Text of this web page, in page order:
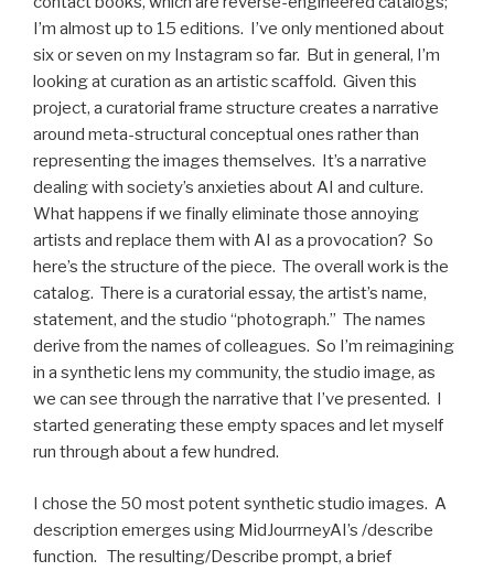
I’m almost up to 15 editions. I’ve only mentioned about
six or seven on my Instagram so far. But in general, I’m
looking at curation as an artistic scaffold. Given this
project, a curatorial frame structure creates a narrative
around meta-structural conceptual ones rather than
representing the images themselves. It’s a narrative
dealing with society’s anxieties about AI and culture.
What happens if we finally eliminate those annoying
artists and replace them with AI as a provocation? So
here’s the structure of the piece. The overall work is the
catalog. There is a curatorial essay, the artist’s name,
statement, and the studio “photograph.” The names
derive from the names of colleagues. So I’m reimagining
in a synthetic lens my community, the studio image, as
we can see through the narrative that I’ve presented. I
started generating these empty spaces and let myself
run through about a few hundred.
I chose the 50 most potent synthetic studio images. A
description emerges using MidJourrneyAI’s /describe
function. The resulting/Describe prompt, a brief